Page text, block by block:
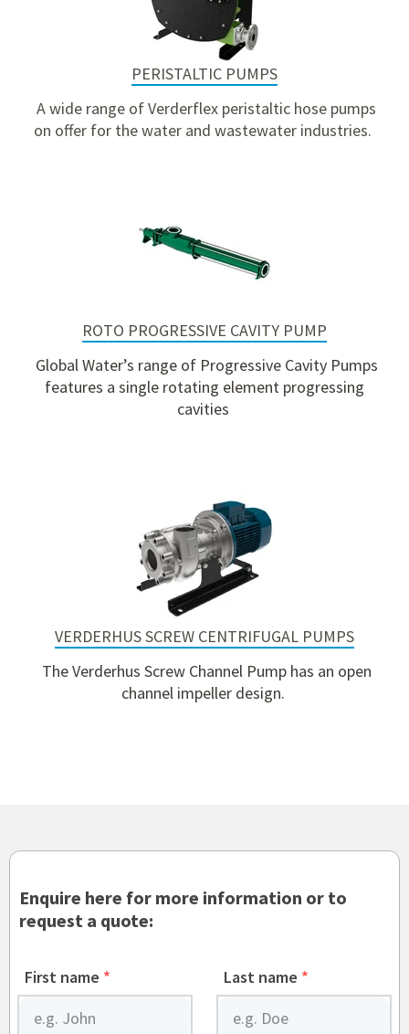
PERISTALTIC PUMPS
A wide range of Verderflex peristaltic hose pumps
on offer for the water and wastewater industries.
ROTO PROGRESSIVE CAVITY PUMP
Global Water’s range of Progressive Cavity Pumps
features a single rotating element progressing
cavities
VERDERHUS SCREW CENTRIFUGAL PUMPS
The Verderhus Screw Channel Pump has an open
channel impeller design.
Enquire here for more information or to
request a quote:
First name * Last name *